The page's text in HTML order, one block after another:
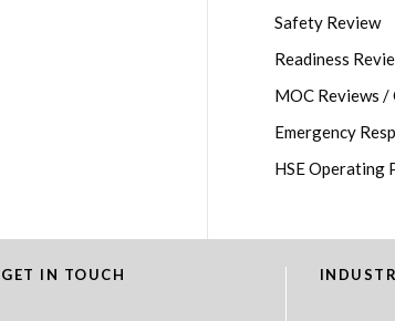
Safety Review
Readiness
MOC Reviews /
Emergency
HSE Operating
GET IN TOUCH